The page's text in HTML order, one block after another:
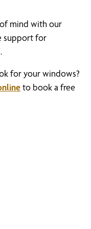
mind with our
support for
for your windows?
to book a free